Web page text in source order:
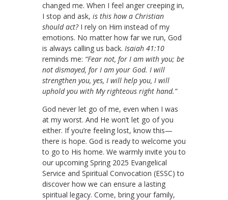
changed me. When I feel anger creeping in,
I stop and ask, is this how a Christian
should act?I rely on Him instead of my
emotions. No matter how far we run, God
is always calling us back. Isaiah 41:10
reminds me: “Fear not, for I am with you; be
not dismayed, for I am your God. I will
strengthen you, yes, I will help you, I will
uphold you with My righteous right hand.”
God never let go of me, even when I was
at my worst. And He won’t let go of you
either. If you’re feeling lost, know this—
there is hope. God is ready to welcome you
to go to His home. We warmly invite you to
our upcoming Spring 2025 Evangelical
Service and Spiritual Convocation (ESSC) to
discover how we can ensure a lasting
spiritual legacy. Come, bring your family,